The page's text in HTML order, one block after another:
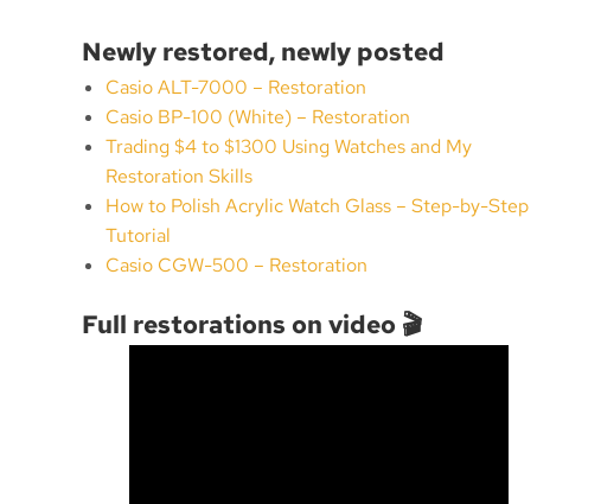
Newly restored, newly posted
Casio ALT-7000 – Restoration
Casio BP-100 (White) – Restoration
Trading $4 to $1300 Using Watches and My
Restoration Skills
How to Polish Acrylic Watch Glass – Step-by-Step
Tutorial
Casio CGW-500 – Restoration
Full restorations on video 🎬